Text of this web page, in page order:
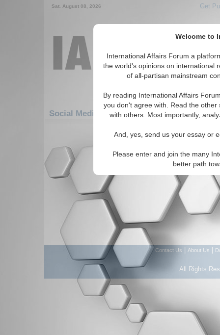
Welcome to
International Affairs Forum a
the world's opinions on international
of all-partisan mainstream
By reading International Affairs
you don't agree with. Read the
with others. Most importantly,
And, yes, send us your essay or
Please enter and join the many
better path
Sat. August 08, 2026 Get
Social Media: Americas: Carribean:
There are no Social Media articles
Contact Us About Us
All Rights